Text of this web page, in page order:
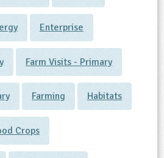
Enterprise
Farm Visits - Primary
Farming Habitats
Crops